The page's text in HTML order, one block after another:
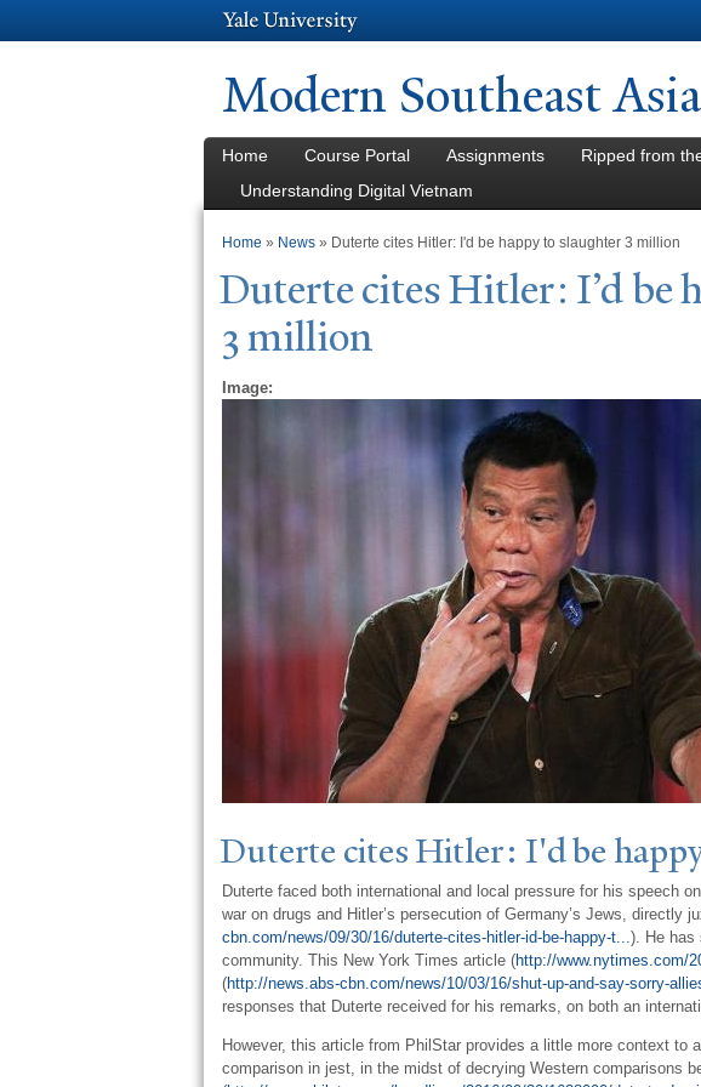
Modern Southeast Asia
Home Course Portal Assignments Ripped from
Understanding Digital Vietnam
You are here
Home » News » Duterte cites Hitler: I'd be happy to slaughter 3 million
Duterte cites Hitler: I’d be
3 million
Image:
Duterte cites Hitler: I'd be
Duterte faced both international and local pressure for his speech
war on drugs and Hitler’s persecution of Germany’s Jews, directly
cbn.com/news/09/30/16/duterte-cites-hitler-id-be-happy-t...). He has
community. This New York Times article (http://www.nytimes.com/
(http://news.abs-cbn.com/news/10/03/16/shut-up-and-say-sorry-
responses that Duterte received for his remarks, on both an
However, this article from PhilStar provides a little more context to
comparison in jest, in the midst of decrying Western comparisons